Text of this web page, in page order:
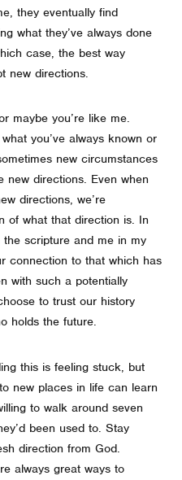
they eventually find
what they’ve always done
case, the best way
new directions.
maybe you’re like me.
you’ve always known or
new circumstances
new directions. Even when
directions, we’re
of what that direction is. In
scripture and me in my
connection to that which has
with such a potentially
to trust our history
holds the future.
this is feeling stuck, but
new places in life can learn
to walk around seven
been used to. Stay
direction from God.
always great ways to